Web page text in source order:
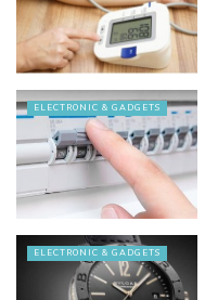
ELECTRONIC & GADGETS
ELECTRONIC & GADGETS